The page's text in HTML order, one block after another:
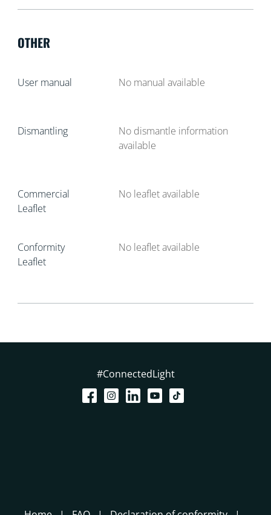
OTHER
User manual No manual available
Dismantling
No dismantle information
available
Commercial
Leaflet
No leaflet available
Conformity
Leaflet
No leaflet available
#ConnectedLight